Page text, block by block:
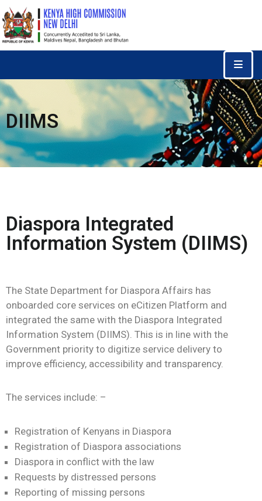
Home
Consular
Services
Trade
&
Investments
Tourism
DIIMS
Diaspora Integrated
Information System (DIIMS)
The State Department for Diaspora Affairs has
onboarded core services on eCitizen Platform and
integrated the same with the Diaspora Integrated
Information System (DIIMS). This is in line with the
Government priority to digitize service delivery to
improve efficiency, accessibility and transparency.
The services include: –
Registration of Kenyans in Diaspora
Registration of Diaspora associations
Diaspora in conflict with the law
Requests by distressed persons
Reporting of missing persons